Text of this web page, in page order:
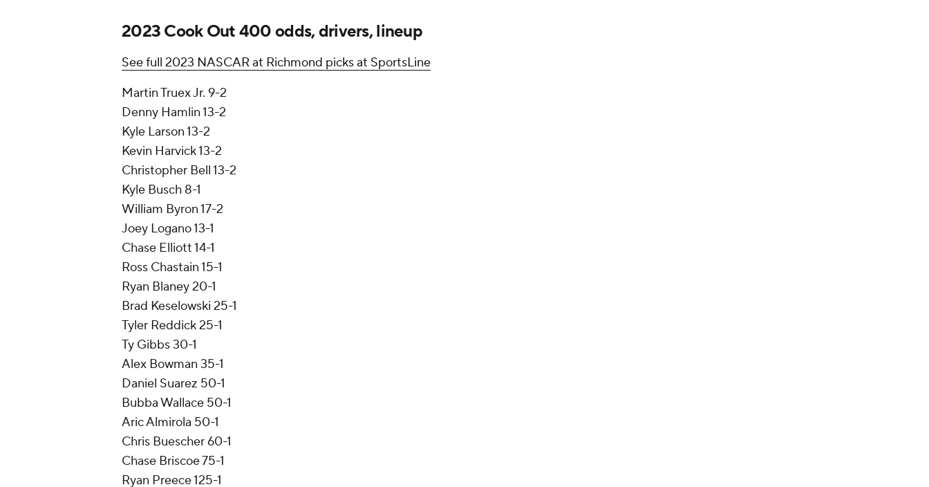
2023 Cook Out 400 odds, drivers, lineup
See full 2023 NASCAR at Richmond picks at SportsLine
Martin Truex Jr. 9-2
Denny Hamlin 13-2
Kyle Larson 13-2
Kevin Harvick 13-2
Christopher Bell 13-2
Kyle Busch 8-1
William Byron 17-2
Joey Logano 13-1
Chase Elliott 14-1
Ross Chastain 15-1
Ryan Blaney 20-1
Brad Keselowski 25-1
Tyler Reddick 25-1
Ty Gibbs 30-1
Alex Bowman 35-1
Daniel Suarez 50-1
Bubba Wallace 50-1
Aric Almirola 50-1
Chris Buescher 60-1
Chase Briscoe 75-1
Ryan Preece 125-1